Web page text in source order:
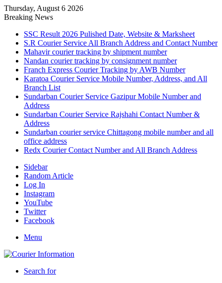
Thursday, August 6 2026
Breaking News
SSC Result 2026 Pulished Date, Website & Marksheet
S.R Courier Service All Branch Address and Contact Number
Mahavir courier tracking by shipment number
Nandan courier tracking by consignment number
Franch Express Courier Tracking by AWB Number
Karatoa Courier Service Mobile Number, Address, and All
Branch List
Sundarban Courier Service Gazipur Mobile Number and
Address
Sundarban Courier Service Rajshahi Contact Number &
Address
Sundarban courier service Chittagong mobile number and all
office address
Redx Courier Contact Number and All Branch Address
Sidebar
Random Article
Log In
Instagram
YouTube
Twitter
Facebook
Menu
Search for